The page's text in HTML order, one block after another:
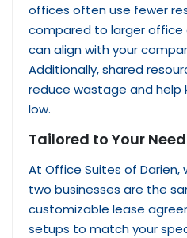
offices often use fewer
compared to larger office
can align with your
Additionally, shared
reduce wastage and
low.
Tailored to Your
At Office Suites of
two businesses are the
customizable lease
setups to match your